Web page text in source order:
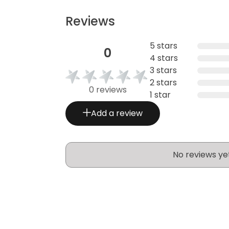
Reviews
0
0 reviews
5 stars
4 stars
3 stars
2 stars
1 star
Add a review
No reviews